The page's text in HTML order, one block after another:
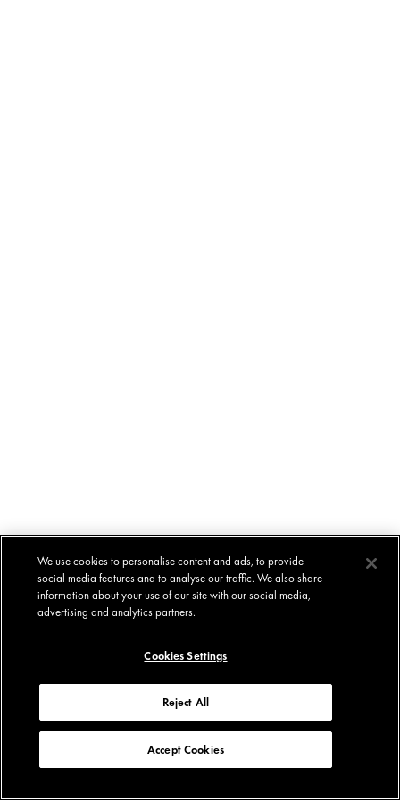
We use cookies to personalise content and ads, to provide
social media features and to analyse our traffic. We also share
information about your use of our site with our social media,
advertising and analytics partners.
Cookies Settings
Reject All
Accept Cookies